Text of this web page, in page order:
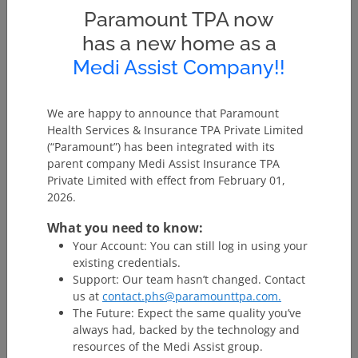
procedures/ treatments, where such admission
could be for a period of less than 24 consecutive
hours.
Pre and post hospitalization expenses:Expenses
hospitalization and post hospitalization expenses for
a specified period from the date of discharge may be
considered as part of the claim provided the
expenses relate to the disease / sickness. Go through
the specific provision in this regard.
Domiciliary Hospitalisation:
Domiciliary
Illness/Injury which in the normal course would
require care and treatment at a Hospital but is
actually taken while confined at home under any of
the following circumstances: -
The condition of the patient is such that he/she
is not in a condition to be moved to a Hospital,
or
The patient takes treatment at home on account
Paramount TPA now
has a new home as a
Medi Assist Company!!
We are happy to announce that Paramount
Health Services & Insurance TPA Private Limited
(“Paramount”) has been integrated with its
parent company Medi Assist Insurance TPA
Private Limited with effect from February 01,
2026.
What you need to know:
Your Account: You can still log in using your
existing credentials.
Support: Our team hasn’t changed. Contact
us at contact.phs@paramounttpa.com.
The Future: Expect the same quality you’ve
always had, backed by the technology and
resources of the Medi Assist group.